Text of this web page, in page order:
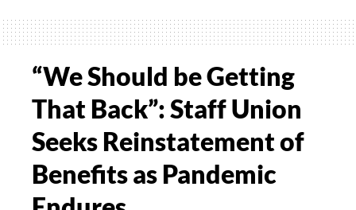
Pandemic,
Staff
to
Have
Reinstated
“We Should be Getting
That Back”: Staff Union
Seeks Reinstatement of
Benefits as Pandemic